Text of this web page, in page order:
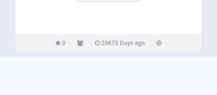
0 20673 Days ago